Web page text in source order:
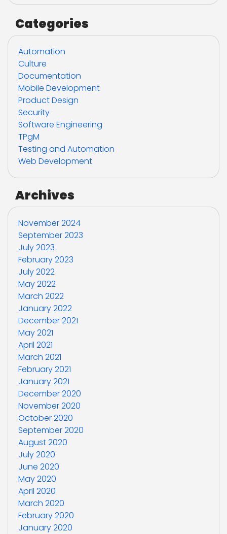
Categories
Automation
Culture
Documentation
Mobile Development
Product Design
Security
Software Engineering
TPgM
Testing and Automation
Web Development
Archives
November 2024
September 2023
July 2023
February 2023
July 2022
May 2022
March 2022
January 2022
December 2021
May 2021
April 2021
March 2021
February 2021
January 2021
December 2020
November 2020
October 2020
September 2020
August 2020
July 2020
June 2020
May 2020
April 2020
March 2020
February 2020
January 2020